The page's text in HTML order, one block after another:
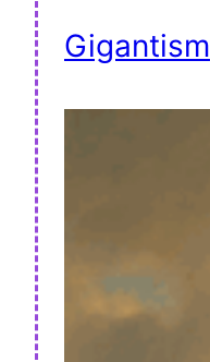
Gigantism